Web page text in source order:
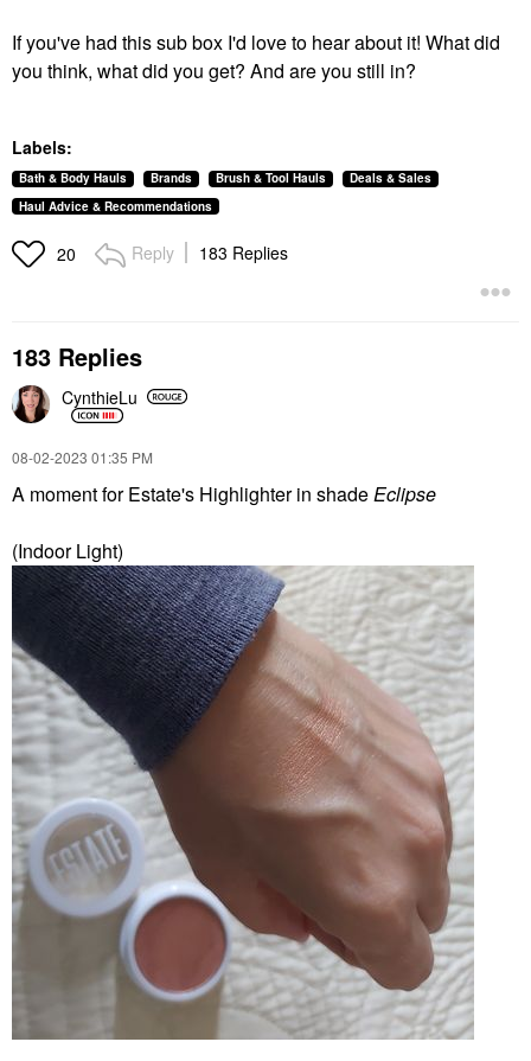
If you've had this sub box I'd love to hear about it! What did
you think, what did you get? And are you still in?
Labels:
Bath & Body Hauls Brands Brush & Tool Hauls
Deals & Sales
Haul Advice & Recommendations
20 Reply 183 Replies
183 Replies
CynthieLu
‎08-02-2023 01:35 PM
A moment for Estate's Highlighter in shadeEclipse
(Indoor Light)